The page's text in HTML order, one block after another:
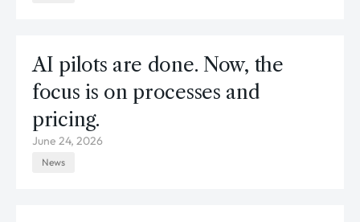
AI pilots are done. Now, the
focus is on processes and
pricing.
June 24, 2026
News